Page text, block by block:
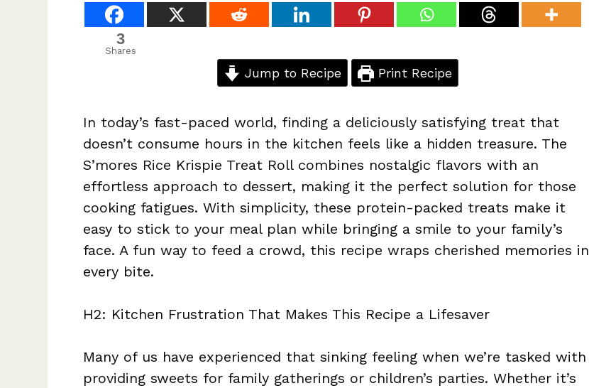
3
Shares
Jump to Recipe Print Recipe
In today’s fast-paced world, finding a deliciously satisfying treat that
doesn’t consume hours in the kitchen feels like a hidden treasure. The
S’mores Rice Krispie Treat Roll combines nostalgic flavors with an
effortless approach to dessert, making it the perfect solution for those
cooking fatigues. With simplicity, these protein-packed treats make it
easy to stick to your meal plan while bringing a smile to your family’s
face. A fun way to feed a crowd, this recipe wraps cherished memories in
every bite.
H2: Kitchen Frustration That Makes This Recipe a Lifesaver
Many of us have experienced that sinking feeling when we’re tasked with
providing sweets for family gatherings or children’s parties. Whether it’s